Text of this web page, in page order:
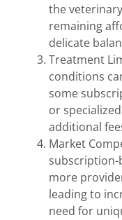
the
remaining
delicate
Treatment
conditions
some
or
additional
Market
subscription-
more
leading to
need for